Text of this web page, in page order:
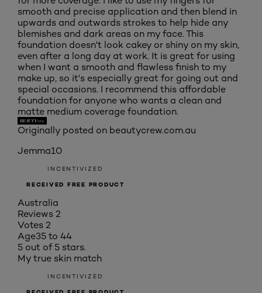
smooth and precise application and then blend in
upwards and outwards strokes to help hide any
blemishes and dark areas on my face. This
foundation doesn't look cakey or shiny on my skin,
even after a long day at work. It is great for using
when I want a smooth and flawless finish to my
make up, so it's especially great for going out and
special occasions. I recommend this affordable
foundation for anyone who wants a clean and
matte medium coverage foundation.
Originally posted on beautycrew.com.au
Jemma10
INCENTIVIZED
RECEIVED FREE PRODUCT
Australia
Reviews 2
Votes 2
Age35 to 44
5 out of 5 stars.
My true skin match
INCENTIVIZED